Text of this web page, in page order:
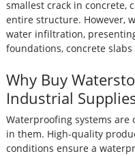
smallest crack in concrete,
entire structure. However,
water infiltration,
foundations, concrete
Why Buy
Industrial
Waterproofing systems are
in them. High-quality
conditions ensure a